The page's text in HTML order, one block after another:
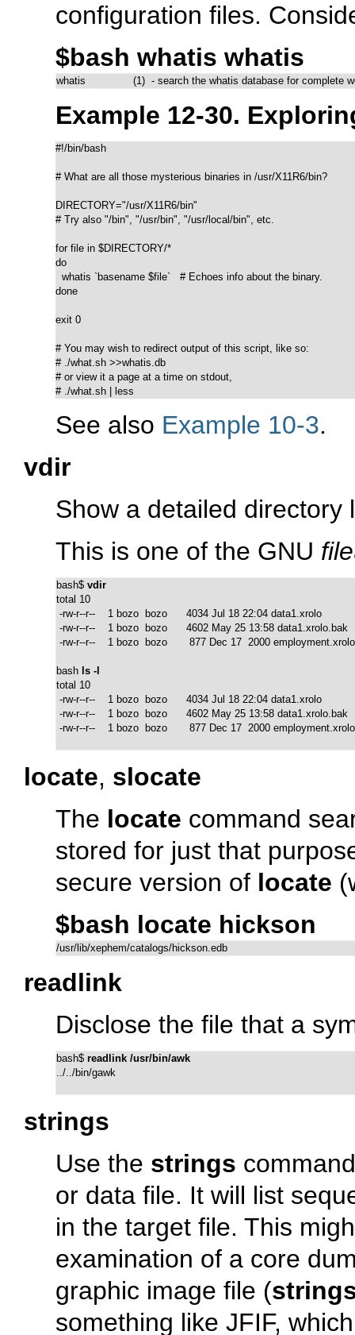
configuration files.
$bash whatis whatis
whatis               (1)  - search the whatis database for complete
Example 12-30.
#!/bin/bash
# What are all those mysterious binaries in /usr/X11R6/bin?
DIRECTORY="/usr/X11R6/bin"
# Try also "/bin", "/usr/bin", "/usr/local/bin", etc.
for file in $DIRECTORY/*
do
  whatis `basename $file`   # Echoes info about the binary.
done
exit 0
# You may wish to redirect output of this script, like so:
# ./what.sh >>whatis.db
# or view it a page at a time on stdout,
# ./what.sh | less
See also Example 10-3.
vdir
Show a detailed
This is one of the GNU
bash$ vdir
total 10
-rw-r--r--    1 bozo  bozo      4034 Jul 18 22:04 data1.xrolo
-rw-r--r--    1 bozo  bozo      4602 May 25 13:58 data1.xrolo.bak
-rw-r--r--    1 bozo  bozo       877 Dec 17  2000 employment.xrolo
bash ls -l
total 10
-rw-r--r--    1 bozo  bozo      4034 Jul 18 22:04 data1.xrolo
-rw-r--r--    1 bozo  bozo      4602 May 25 13:58 data1.xrolo.bak
-rw-r--r--    1 bozo  bozo       877 Dec 17  2000 employment.xrolo
locate, slocate
The locate command
stored for just that
secure version of locate
$bash locate hickson
/usr/lib/xephem/catalogs/hickson.edb
readlink
Disclose the file that a
bash$ readlink /usr/bin/awk
../../bin/gawk
strings
Use the strings
or data file. It will list
in the target file. This
examination of a core
graphic image file (
something like JFIF,